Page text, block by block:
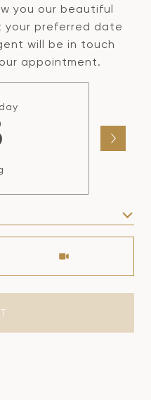
you our beautiful
your preferred date
will be in touch
appointment.